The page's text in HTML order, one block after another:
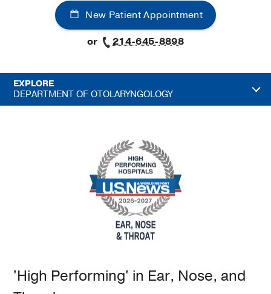
New Patient Appointment
or
214-645-8898
EXPLORE
DEPARTMENT OF OTOLARYNGOLOGY
'High Performing' in Ear, Nose, and